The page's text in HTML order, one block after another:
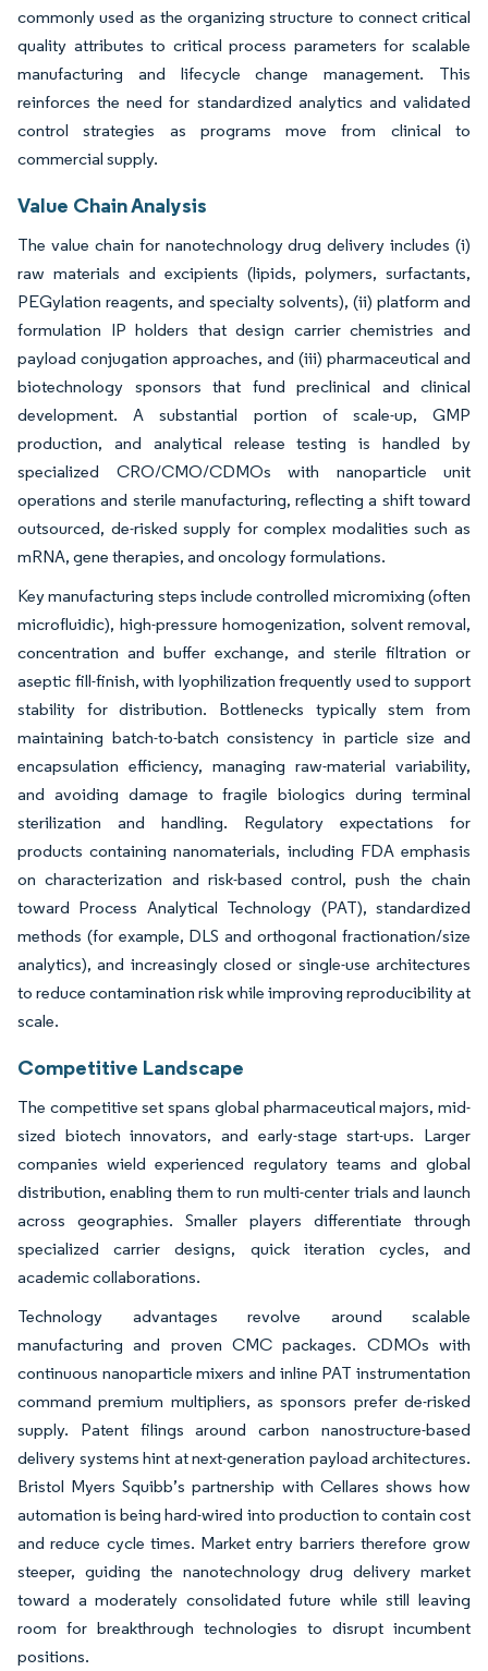
commonly used as the organizing structure to connect critical
quality attributes to critical process parameters for scalable
manufacturing and lifecycle change management. This
reinforces the need for standardized analytics and validated
control strategies as programs move from clinical to
commercial supply.
Value Chain Analysis
The value chain for nanotechnology drug delivery includes (i)
raw materials and excipients (lipids, polymers, surfactants,
PEGylation reagents, and specialty solvents), (ii) platform and
formulation IP holders that design carrier chemistries and
payload conjugation approaches, and (iii) pharmaceutical and
biotechnology sponsors that fund preclinical and clinical
development. A substantial portion of scale-up, GMP
production, and analytical release testing is handled by
specialized CRO/CMO/CDMOs with nanoparticle unit
operations and sterile manufacturing, reflecting a shift toward
outsourced, de-risked supply for complex modalities such as
mRNA, gene therapies, and oncology formulations.
Key manufacturing steps include controlled micromixing (often
microfluidic), high-pressure homogenization, solvent removal,
concentration and buffer exchange, and sterile filtration or
aseptic fill-finish, with lyophilization frequently used to support
stability for distribution. Bottlenecks typically stem from
maintaining batch-to-batch consistency in particle size and
encapsulation efficiency, managing raw-material variability,
and avoiding damage to fragile biologics during terminal
sterilization and handling. Regulatory expectations for
products containing nanomaterials, including FDA emphasis
on characterization and risk-based control, push the chain
toward Process Analytical Technology (PAT), standardized
methods (for example, DLS and orthogonal fractionation/size
analytics), and increasingly closed or single-use architectures
to reduce contamination risk while improving reproducibility at
scale.
Competitive Landscape
The competitive set spans global pharmaceutical majors, mid-
sized biotech innovators, and early-stage start-ups. Larger
companies wield experienced regulatory teams and global
distribution, enabling them to run multi-center trials and launch
across geographies. Smaller players differentiate through
specialized carrier designs, quick iteration cycles, and
academic collaborations.
Technology advantages revolve around scalable
manufacturing and proven CMC packages. CDMOs with
continuous nanoparticle mixers and inline PAT instrumentation
command premium multipliers, as sponsors prefer de-risked
supply. Patent filings around carbon nanostructure-based
delivery systems hint at next-generation payload architectures.
Bristol Myers Squibb’s partnership with Cellares shows how
automation is being hard-wired into production to contain cost
and reduce cycle times. Market entry barriers therefore grow
steeper, guiding the nanotechnology drug delivery market
toward a moderately consolidated future while still leaving
room for breakthrough technologies to disrupt incumbent
positions.